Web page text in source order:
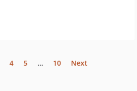
4 5 … 10 Next